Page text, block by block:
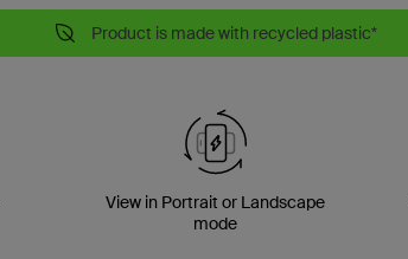
Product is made with recycled plastic*
View in Portrait or Landscape
mode